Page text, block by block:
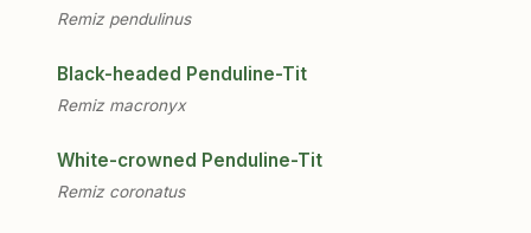
Remiz pendulinus
Black-headed Penduline-Tit
Remiz macronyx
White-crowned Penduline-Tit
Remiz coronatus